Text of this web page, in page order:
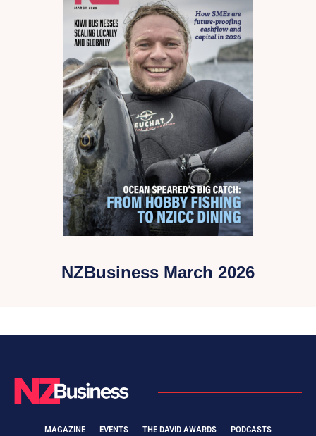
NZBusiness March 2026
MAGAZINE EVENTS THE DAVID AWARDS
PODCASTS